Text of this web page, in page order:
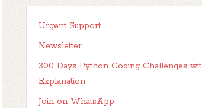
Urgent Support
Newsletter
300 Days Python Coding Challenges
Explanation
Join on WhatsApp